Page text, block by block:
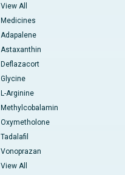
View All
Medicines
Adapalene
Astaxanthin
Deflazacort
Glycine
L-Arginine
Methylcobalamin
Oxymetholone
Tadalafil
Vonoprazan
View All